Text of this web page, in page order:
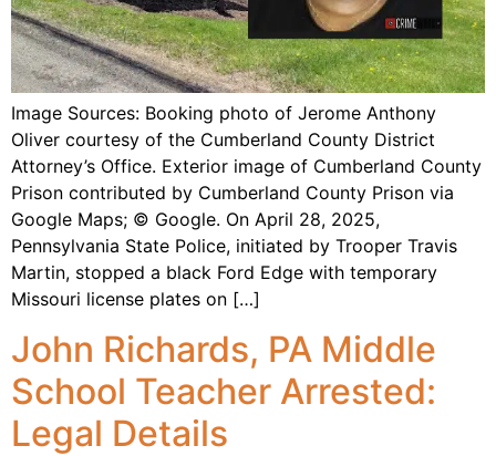
Image Sources: Booking photo of Jerome Anthony
Oliver courtesy of the Cumberland County District
Attorney’s Office. Exterior image of Cumberland County
Prison contributed by Cumberland County Prison via
Google Maps; © Google. On April 28, 2025,
Pennsylvania State Police, initiated by Trooper Travis
Martin, stopped a black Ford Edge with temporary
Missouri license plates on […]
John Richards, PA Middle
School Teacher Arrested:
Legal Details